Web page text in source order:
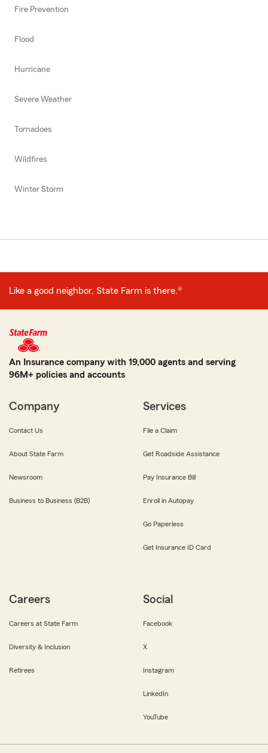
Fire Prevention
Flood
Hurricane
Severe Weather
Tornadoes
Wildfires
Winter Storm
Like a good neighbor, State Farm is there.®
An Insurance company with 19,000 agents and serving
96M+ policies and accounts
Company
Contact Us
About State Farm
Newsroom
Business to Business (B2B)
Services
File a Claim
Get Roadside Assistance
Pay Insurance Bill
Enroll in Autopay
Go Paperless
Get Insurance ID Card
Careers
Careers at State Farm
Diversity & Inclusion
Retirees
Social
Facebook
X
Instagram
LinkedIn
YouTube